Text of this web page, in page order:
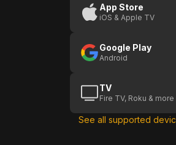
App Store
iOS & Apple TV
Google Play
Android
TV
Fire TV, Roku & more
See all supported